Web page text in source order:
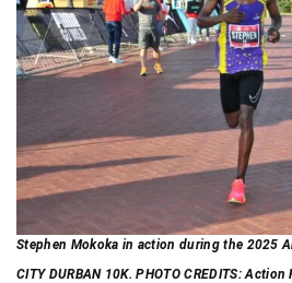
Stephen Mokoka in action during the 2025
CITY DURBAN 10K. PHOTO CREDITS: